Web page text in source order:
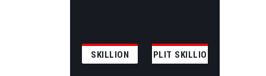
SKILLION SPLIT SKILLION